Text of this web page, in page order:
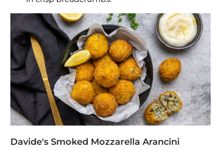
Davide's Smoked Mozzarella Arancini